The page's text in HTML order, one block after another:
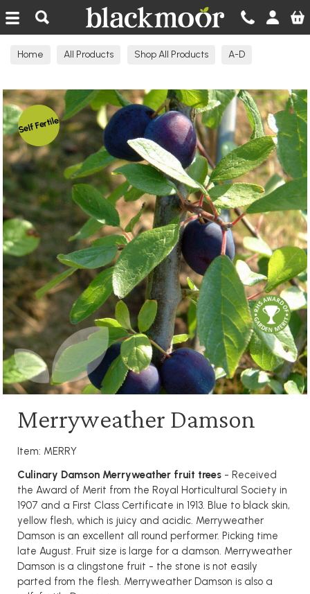
Blackmoor Nurseries
Home All Products Shop All Products A-D
Self Fertile
Merryweather Damson
Item: MERRY
Culinary Damson Merryweather fruit trees - Received
the Award of Merit from the Royal Horticultural Society in
1907 and a First Class Certificate in 1913. Blue to black skin,
yellow flesh, which is juicy and acidic. Merryweather
Damson is an excellent all round performer. Picking time
late August. Fruit size is large for a damson. Merryweather
Damson is a clingstone fruit - the stone is not easily
parted from the flesh. Merryweather Damson is also a